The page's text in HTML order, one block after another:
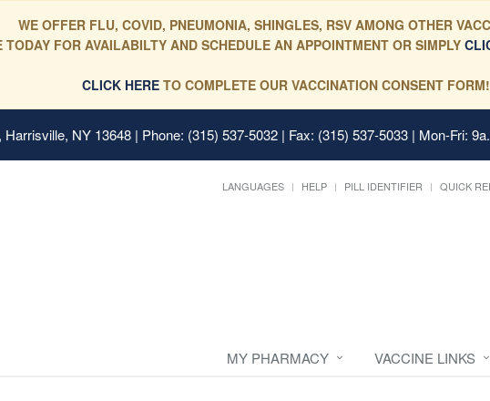
WE OFFER FLU, COVID, PNEUMONIA, SHINGLES, RSV AMONG OTHER
FOR AVAILABILTY AND SCHEDULE AN APPOINTMENT OR SIMPLY
CLICK HERE TO COMPLETE OUR VACCINATION CONSENT FORM!
Harrisville, NY 13648 | Phone: (315) 537-5032 | Fax: (315) 537-5033 | Mon-Fri:
LANGUAGES HELP PILL IDENTIFIER QUICK
MY PHARMACY VACCINE LINKS